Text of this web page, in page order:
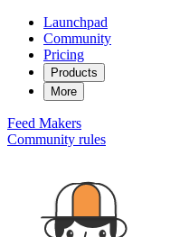
Launchpad
Community
Pricing
Products
More
Feed Makers
Community rules